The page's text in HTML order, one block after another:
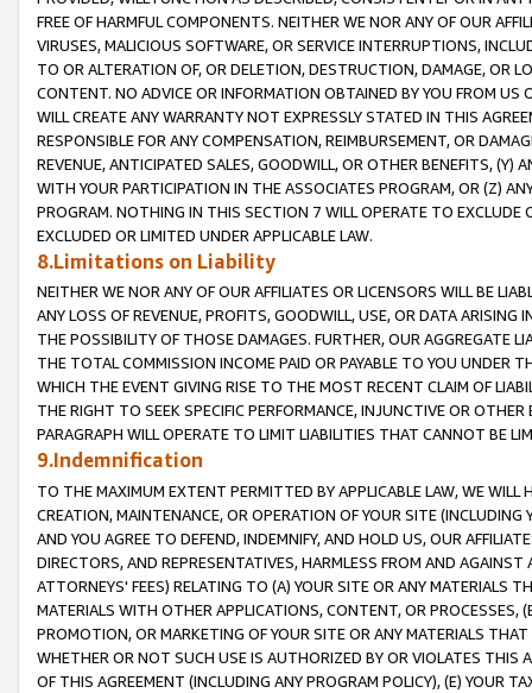
FREE OF HARMFUL COMPONENTS. NEITHER WE NOR ANY OF OUR
VIRUSES, MALICIOUS SOFTWARE, OR SERVICE INTERRUPTIONS,
TO OR ALTERATION OF, OR DELETION, DESTRUCTION, DAMAGE, OR
CONTENT. NO ADVICE OR INFORMATION OBTAINED BY YOU FROM
WILL CREATE ANY WARRANTY NOT EXPRESSLY STATED IN THIS
RESPONSIBLE FOR ANY COMPENSATION, REIMBURSEMENT, OR
REVENUE, ANTICIPATED SALES, GOODWILL, OR OTHER BENEFITS,
WITH YOUR PARTICIPATION IN THE ASSOCIATES PROGRAM, OR (Z)
PROGRAM. NOTHING IN THIS SECTION 7 WILL OPERATE TO
EXCLUDED OR LIMITED UNDER APPLICABLE LAW.
8.Limitations on Liability
NEITHER WE NOR ANY OF OUR AFFILIATES OR LICENSORS WILL BE
ANY LOSS OF REVENUE, PROFITS, GOODWILL, USE, OR DATA ARISING
THE POSSIBILITY OF THOSE DAMAGES. FURTHER, OUR AGGREGATE
THE TOTAL COMMISSION INCOME PAID OR PAYABLE TO YOU UNDER
WHICH THE EVENT GIVING RISE TO THE MOST RECENT CLAIM OF
THE RIGHT TO SEEK SPECIFIC PERFORMANCE, INJUNCTIVE OR
PARAGRAPH WILL OPERATE TO LIMIT LIABILITIES THAT CANNOT BE
9.Indemnification
TO THE MAXIMUM EXTENT PERMITTED BY APPLICABLE LAW, WE WILL
CREATION, MAINTENANCE, OR OPERATION OF YOUR SITE (INCLUDING
AND YOU AGREE TO DEFEND, INDEMNIFY, AND HOLD US, OUR
DIRECTORS, AND REPRESENTATIVES, HARMLESS FROM AND
ATTORNEYS' FEES) RELATING TO (A) YOUR SITE OR ANY MATERIALS
MATERIALS WITH OTHER APPLICATIONS, CONTENT, OR PROCESSES,
PROMOTION, OR MARKETING OF YOUR SITE OR ANY MATERIALS
WHETHER OR NOT SUCH USE IS AUTHORIZED BY OR VIOLATES THIS
OF THIS AGREEMENT (INCLUDING ANY PROGRAM POLICY), (E) YOUR